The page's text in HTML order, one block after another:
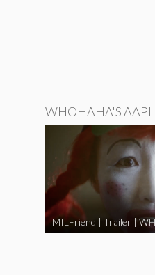
WHOHAHA'S AAPI
MILFriend | Trailer |